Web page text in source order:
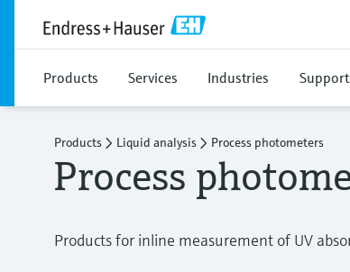
Products Services Industries Support
Products Liquid analysis Process photometers
Process
Products for inline measurement of UV